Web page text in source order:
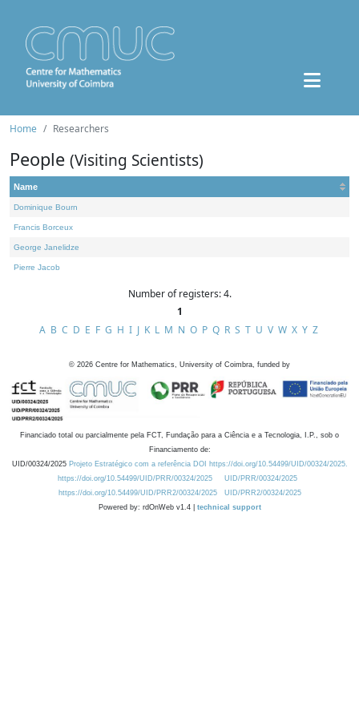
Home Researchers
People (Visiting Scientists)
Name
Dominique Bourn
Francis Borceux
George Janelidze
Pierre Jacob
Number of registers: 4.
1
A B C D E F G H I J K L M N O P Q R S T U V W X Y Z
© 2026 Centre for Mathematics, University of Coimbra, funded by
Financiado total ou parcialmente pela FCT, Fundação para a Ciência e a Tecnologia, I.P., sob o
Financiamento de:
UID/00324/2025 Projeto Estratégico com a referência DOI https://doi.org/10.54499/UID/00324/2025.
https://doi.org/10.54499/UID/PRR/00324/2025
UID/PRR/00324/2025
https://doi.org/10.54499/UID/PRR2/00324/2025
UID/PRR2/00324/2025
Powered by: rdOnWeb v1.4 | technical support